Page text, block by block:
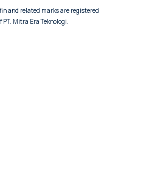
and related marks are registered
Mitra Era Teknologi.